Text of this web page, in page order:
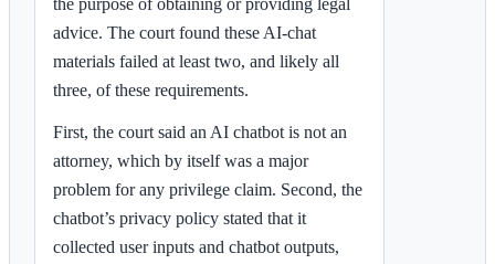
advice. The court found these AI-chat
materials failed at least two, and likely all
three, of these requirements.
First, the court said an AI chatbot is not an
attorney, which by itself was a major
problem for any privilege claim. Second, the
chatbot’s privacy policy stated that it
collected user inputs and chatbot outputs,